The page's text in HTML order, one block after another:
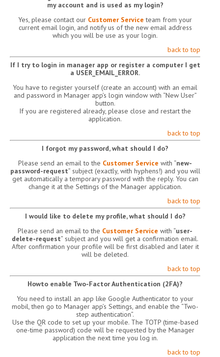
my account and is used as my login?
Yes, please contact our Customer Service team from your
current email login, and notify us of the new email address
which you will be use as your login.
back to top
If I try to login in manager app or register a computer I get
a USER_EMAIL_ERROR.
You have to register yourself (create an account) with an email
and password in Manager app’s login window with “New User”
button.
If you are registered already, please close and restart the
application.
back to top
I forgot my password, what should I do?
Please send an email to the Customer Service with “new-
password-request” subject (exactly, with hyphens!) and you will
get automatically a temporary password with the reply. You can
change it at the Settings of the Manager application.
back to top
I would like to delete my profile, what should I do?
Please send an email to the Customer Service with “user-
delete-request” subject and you will get a confirmation email.
After confirmation your profile will be first disabled and later it
will be deleted.
back to top
Howto enable Two-Factor Authentication (2FA)?
You need to install an app like Google Authenticator to your
mobil, then go to Manager app’s Settings, and enable the “Two-
step authentication”.
Use the QR code to set up your mobile. The TOTP (time-based
one-time password) code will be requested by the Manager
application the next time you log in.
back to top